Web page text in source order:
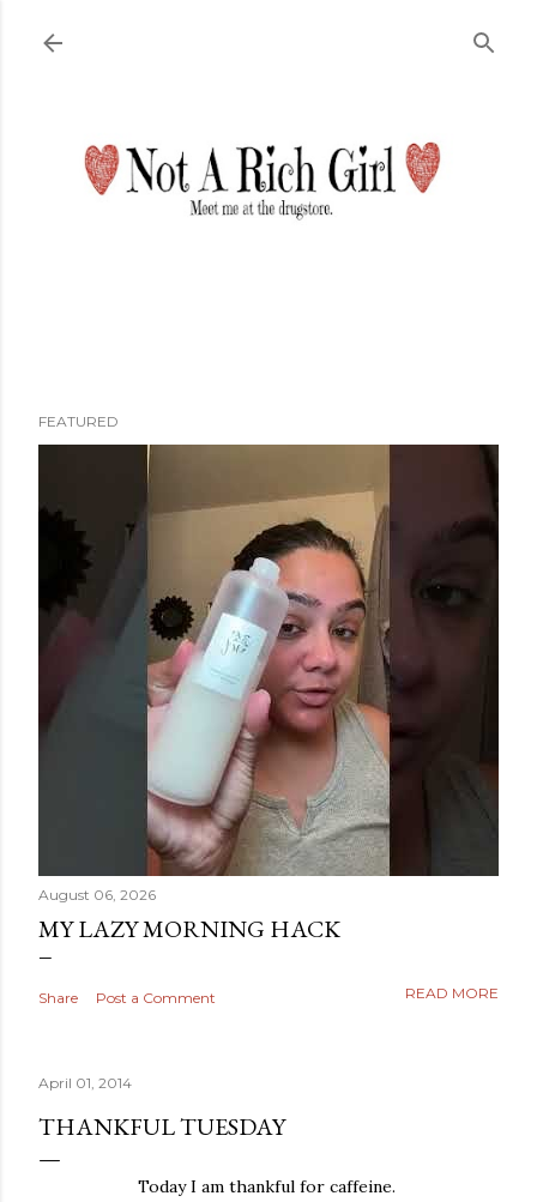
FEATURED
August 06, 2026
MY LAZY MORNING HACK
Share Post a Comment READ MORE
April 01, 2014
THANKFUL TUESDAY
Today I am thankful for caffeine.